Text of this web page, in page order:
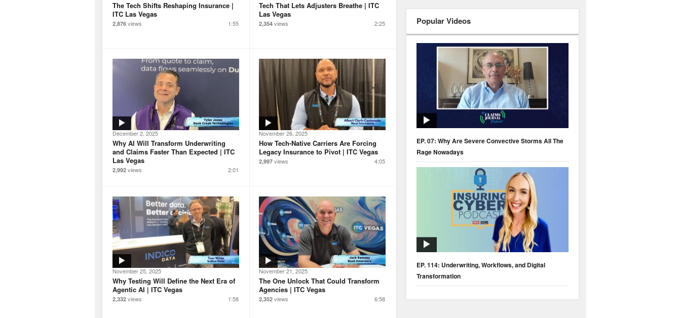
The Tech Shifts Reshaping Insurance |
ITC Las Vegas
1:55
2,876 views
Tech That Lets Adjusters Breathe | ITC
Las Vegas
2:25
2,354 views
December 2, 2025
Why AI Will Transform Underwriting
and Claims Faster Than Expected | ITC
Las Vegas
2:01
2,992 views
November 26, 2025
How Tech-Native Carriers Are Forcing
Legacy Insurance to Pivot | ITC Vegas
4:05
2,997 views
November 25, 2025
Why Testing Will Define the Next Era of
Agentic AI | ITC Vegas
1:58
2,332 views
November 21, 2025
The One Unlock That Could Transform
Agencies | ITC Vegas
6:58
2,352 views
Popular Videos
EP. 07: Why Are Severe Convective Storms All The
Rage Nowadays
EP. 114: Underwriting, Workflows, and Digital
Transformation